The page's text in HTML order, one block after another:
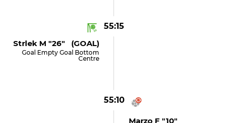
55:15
Strlek M "26" (GOAL)
Goal Empty Goal Bottom
Centre
55:10
Marzo F "10"